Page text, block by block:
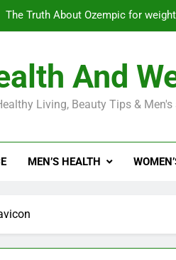
The Truth About Ozempic for
Diabetes
The Truth About Ozempic for
And
Living, Beauty Tips &
MEN’S HEALTH